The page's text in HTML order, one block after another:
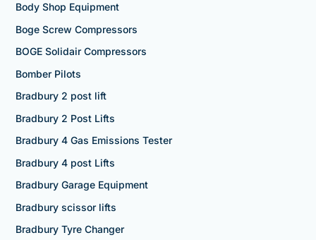
Body Shop Equipment
Boge Screw Compressors
BOGE Solidair Compressors
Bomber Pilots
Bradbury 2 post lift
Bradbury 2 Post Lifts
Bradbury 4 Gas Emissions Tester
Bradbury 4 post Lifts
Bradbury Garage Equipment
Bradbury scissor lifts
Bradbury Tyre Changer